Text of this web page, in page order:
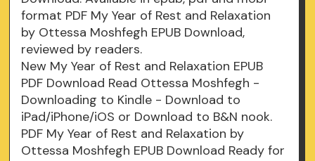
format PDF My Year of Rest and Relaxation
by Ottessa Moshfegh EPUB Download,
reviewed by readers.
New My Year of Rest and Relaxation EPUB
PDF Download Read Ottessa Moshfegh -
Downloading to Kindle - Download to
iPad/iPhone/iOS or Download to B&N nook.
PDF My Year of Rest and Relaxation by
Ottessa Moshfegh EPUB Download Ready for